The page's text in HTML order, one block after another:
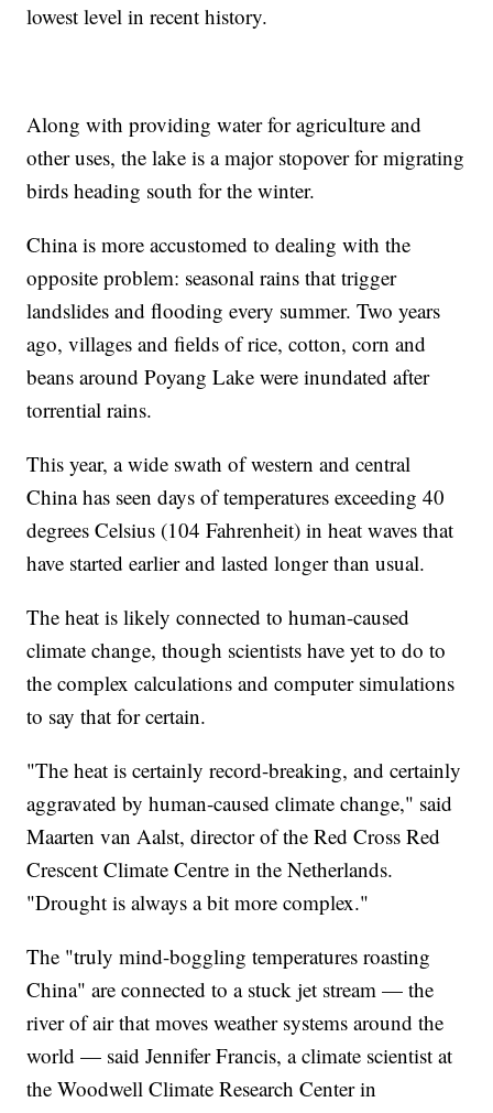
lowest level in recent history.
Along with providing water for agriculture and
other uses, the lake is a major stopover for migrating
birds heading south for the winter.
China is more accustomed to dealing with the
opposite problem: seasonal rains that trigger
landslides and flooding every summer. Two years
ago, villages and fields of rice, cotton, corn and
beans around Poyang Lake were inundated after
torrential rains.
This year, a wide swath of western and central
China has seen days of temperatures exceeding 40
degrees Celsius (104 Fahrenheit) in heat waves that
have started earlier and lasted longer than usual.
The heat is likely connected to human-caused
climate change, though scientists have yet to do to
the complex calculations and computer simulations
to say that for certain.
"The heat is certainly record-breaking, and certainly
aggravated by human-caused climate change," said
Maarten van Aalst, director of the Red Cross Red
Crescent Climate Centre in the Netherlands.
"Drought is always a bit more complex."
The "truly mind-boggling temperatures roasting
China" are connected to a stuck jet stream — the
river of air that moves weather systems around the
world — said Jennifer Francis, a climate scientist at
the Woodwell Climate Research Center in